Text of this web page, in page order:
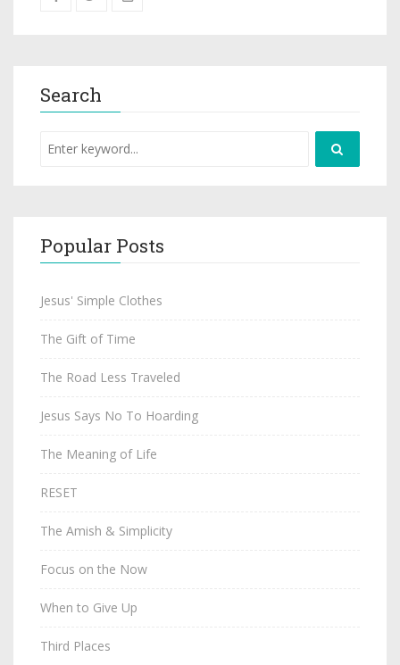
Search
Popular Posts
Jesus' Simple Clothes
The Gift of Time
The Road Less Traveled
Jesus Says No To Hoarding
The Meaning of Life
RESET
The Amish & Simplicity
Focus on the Now
When to Give Up
Third Places